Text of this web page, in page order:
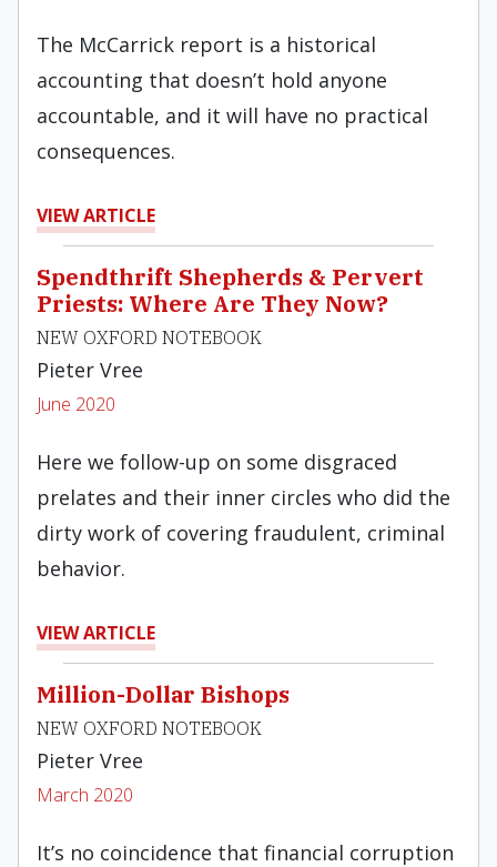
The McCarrick report is a historical
accounting that doesn’t hold anyone
accountable, and it will have no practical
consequences.
VIEW ARTICLE
Spendthrift Shepherds & Pervert
Priests: Where Are They Now?
NEW OXFORD NOTEBOOK
Pieter Vree
June 2020
Here we follow-up on some disgraced
prelates and their inner circles who did the
dirty work of covering fraudulent, criminal
behavior.
VIEW ARTICLE
Million-Dollar Bishops
NEW OXFORD NOTEBOOK
Pieter Vree
March 2020
It’s no coincidence that financial corruption